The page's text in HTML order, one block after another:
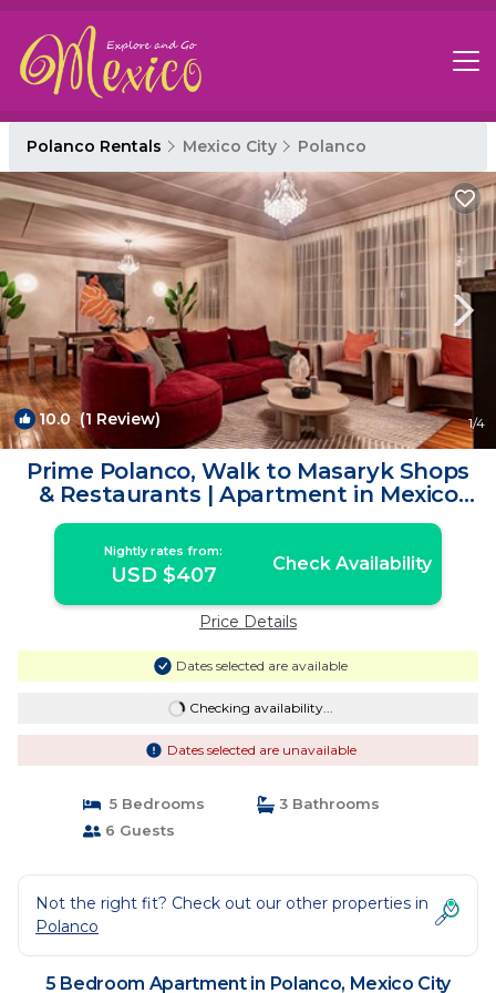
Polanco Rentals Mexico City Polanco
10.0(1 Review) 1/4
Prime Polanco, Walk to Masaryk Shops
& Restaurants | Apartment in Mexico
City
Nightly rates from:
USD $407 Check Availability
Price Details
Dates selected are available
Checking availability...
Dates selected are unavailable
5 Bedrooms
3 Bathrooms
6 Guests
Not the right fit? Check out our other properties in
Polanco
5 Bedroom Apartment in Polanco, Mexico City